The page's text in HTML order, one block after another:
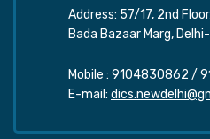
Address: 57/17, 2nd
Bada Bazaar Marg,
Mobile : 9104830862 /
E-mail: